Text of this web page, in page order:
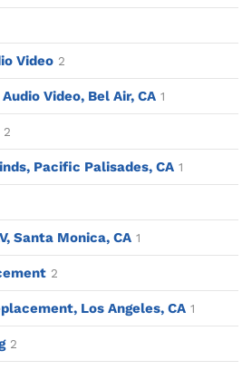
Video 2
Video, Bel Air, CA 1
2
Pacific Palisades, CA 1
Santa Monica, CA 1
2
Los Angeles, CA 1
2